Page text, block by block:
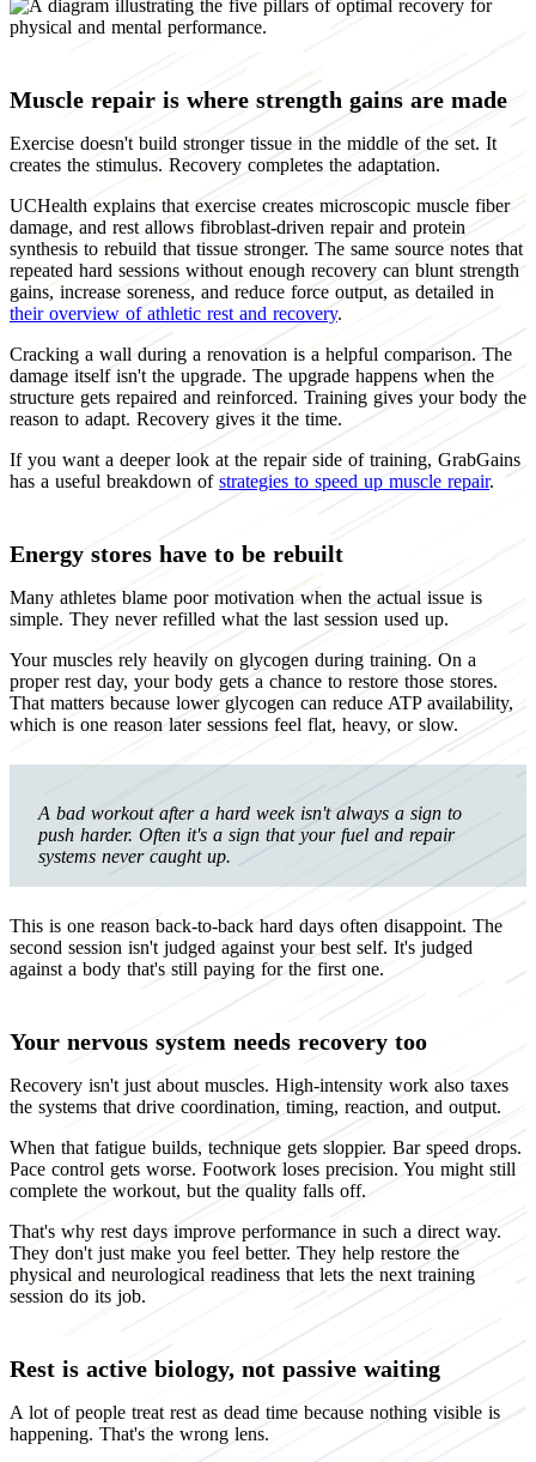
Muscle repair is where strength gains are made
Exercise doesn't build stronger tissue in the middle of the set. It
creates the stimulus. Recovery completes the adaptation.
UCHealth explains that exercise creates microscopic muscle fiber
damage, and rest allows fibroblast-driven repair and protein
synthesis to rebuild that tissue stronger. The same source notes that
repeated hard sessions without enough recovery can blunt strength
gains, increase soreness, and reduce force output, as detailed in
their overview of athletic rest and recovery.
Cracking a wall during a renovation is a helpful comparison. The
damage itself isn't the upgrade. The upgrade happens when the
structure gets repaired and reinforced. Training gives your body the
reason to adapt. Recovery gives it the time.
If you want a deeper look at the repair side of training, GrabGains
has a useful breakdown of strategies to speed up muscle repair.
Energy stores have to be rebuilt
Many athletes blame poor motivation when the actual issue is
simple. They never refilled what the last session used up.
Your muscles rely heavily on glycogen during training. On a
proper rest day, your body gets a chance to restore those stores.
That matters because lower glycogen can reduce ATP availability,
which is one reason later sessions feel flat, heavy, or slow.
A bad workout after a hard week isn't always a sign to
push harder. Often it's a sign that your fuel and repair
systems never caught up.
This is one reason back-to-back hard days often disappoint. The
second session isn't judged against your best self. It's judged
against a body that's still paying for the first one.
Your nervous system needs recovery too
Recovery isn't just about muscles. High-intensity work also taxes
the systems that drive coordination, timing, reaction, and output.
When that fatigue builds, technique gets sloppier. Bar speed drops.
Pace control gets worse. Footwork loses precision. You might still
complete the workout, but the quality falls off.
That's why rest days improve performance in such a direct way.
They don't just make you feel better. They help restore the
physical and neurological readiness that lets the next training
session do its job.
Rest is active biology, not passive waiting
A lot of people treat rest as dead time because nothing visible is
happening. That's the wrong lens.